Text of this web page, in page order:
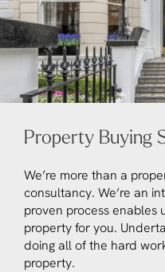
Property Buying
We’re more than a
consultancy. We’re an
proven process enables
property for you.
doing all of the hard
property.